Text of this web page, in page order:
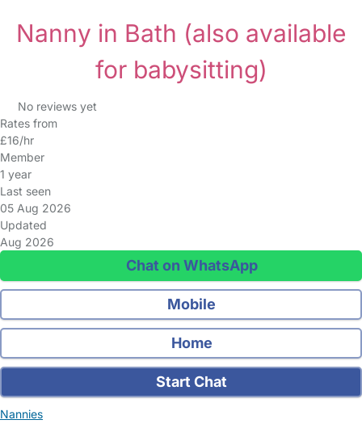
Nanny in Bath (also available
for babysitting)
No reviews yet
Rates from
£16/hr
Member
1 year
Last seen
05 Aug 2026
Updated
Aug 2026
Chat on WhatsApp
Mobile
Home
Start Chat
Nannies